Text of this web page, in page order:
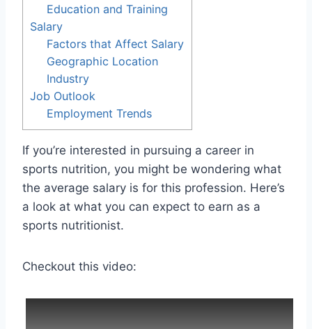
Education and Training
Salary
Factors that Affect Salary
Geographic Location
Industry
Job Outlook
Employment Trends
If you’re interested in pursuing a career in
sports nutrition, you might be wondering what
the average salary is for this profession. Here’s
a look at what you can expect to earn as a
sports nutritionist.
Checkout this video: